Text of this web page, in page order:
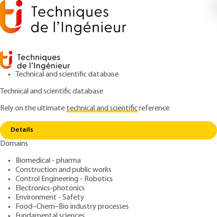
Technical and scientific database
Technical and scientific database
Rely on the ultimatetechnical and scientificreference
Details
Domains
Biomedical - pharma
Construction and public works
Control Engineering - Robotics
Electronics-photonics
Environment - Safety
Food–Chem–Bio industry processes
Home Definition and legal status
Definition and legal status
Private works contracts
Author: Bernard-Michel BLOCH
Publication date: November 10, 2012 |